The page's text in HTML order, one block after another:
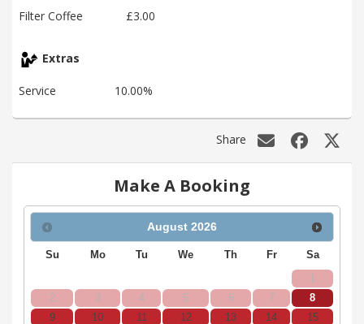
Filter Coffee
£3.00
Extras
Service 10.00%
Share
Make A Booking
August 2026
Su Mo Tu We Th Fr Sa
1
2
3 4 5 6 7
8
9
10 11 12 13 14
15